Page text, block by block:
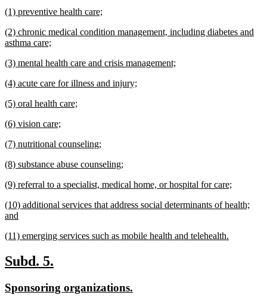
text
new
begin
(1) preventive health care;
text
end
new
text
(2) chronic medical condition management, including diabetes and
asthma care;
text
new
begin
(3) mental health care and crisis management;
text
new
begin
(4) acute care for illness and injury;
text
new
begin
(5) oral health care;
text
new
begin
(6) vision care;
text
new
begin
(7) nutritional counseling;
text
new
begin
(8) substance abuse counseling;
text
new
begin
(9) referral to a specialist, medical home, or hospital for care;
text
end
new
text
(10) additional services that address social determinants of health;
and
text
new
begin
(11) emerging services such as mobile health and telehealth.
text
end
new
begin
Subd. 5.
end
new
Sponsoring organizations.